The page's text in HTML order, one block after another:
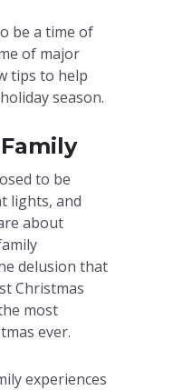
be a time of
of major
tips to help
season.
to be
lights, and
about
delusion that
Christmas
most
ever.
experiences